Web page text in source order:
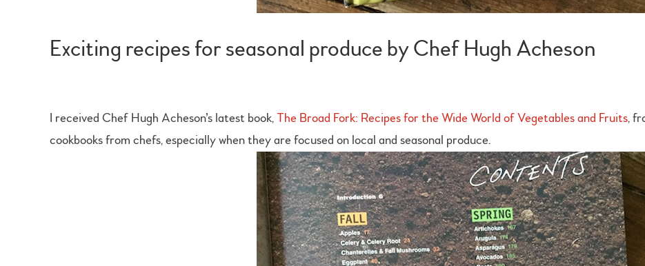
Exciting recipes for seasonal produce by Chef Hugh Acheson
I received Chef Hugh Acheson’s latest book,The Broad Fork: Recipes for the Wide World of Vegetables and Fruits,
cookbooks from chefs, especially when they are focused on local and seasonal produce.